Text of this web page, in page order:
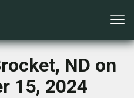
ND on
15, 2024